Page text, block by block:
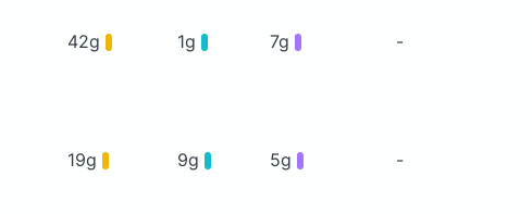
42g 1g 7g -
19g 9g 5g -